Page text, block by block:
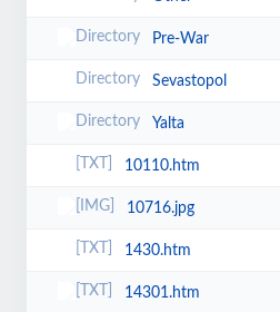
Pre-War
Sevastopol
Yalta
10110.htm
10716.jpg
1430.htm
14301.htm